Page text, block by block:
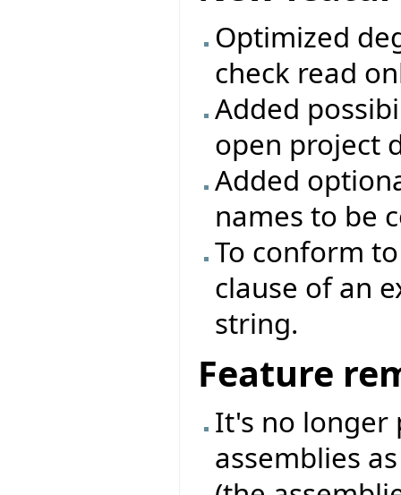
Optimized
check read
Added
open project
Added
names to be
To conform
clause of an
string.
Feature
It's no longer
assemblies